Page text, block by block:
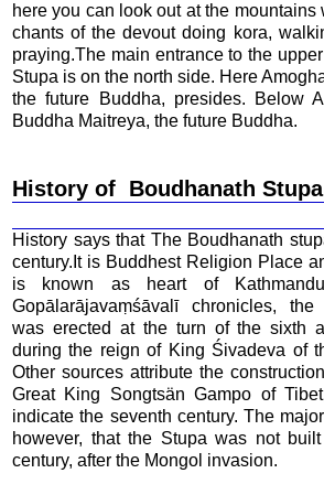
here you can look out at the
chants of the devout doing kora,
praying.The main entrance to the
Stupa is on the north side. Here
the future Buddha, presides. Below
Buddha Maitreya, the future Buddha.
History of Boudhanath Stupa
History says that The Boudhanath
century.It is Buddhest Religion Place
is known as heart of
Gopālarājavaṃśāvalī chronicles,
was erected at the turn of the sixth
during the reign of King Śivadeva of
Other sources attribute the
Great King Songtsän Gampo of
indicate the seventh century. The
however, that the Stupa was not
century, after the Mongol invasion.